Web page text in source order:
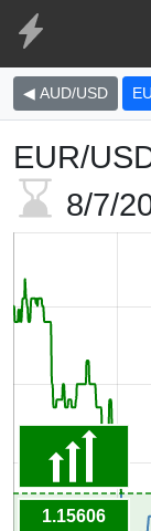
◀ AUD/USD
EUR/
8/7/
1.15606